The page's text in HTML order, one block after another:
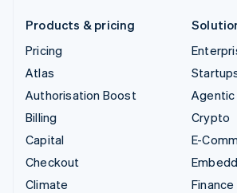
Products & pricing
Pricing
Atlas
Authorisation Boost
Billing
Capital
Checkout
Climate
Crypto
E-